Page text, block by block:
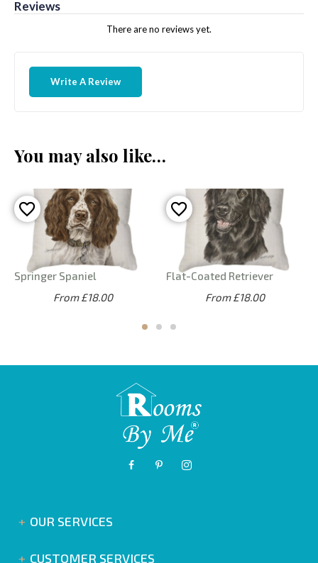
Reviews
There are no reviews yet.
Write A Review
You may also like…
Springer Spaniel
From £18.00
Flat-Coated Retriever
From £18.00
OUR SERVICES
CUSTOMER SERVICES